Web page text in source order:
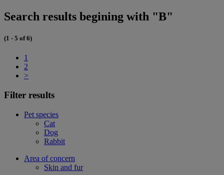
Search results begining with "B"
(1 - 5 of 6)
1
2
>
Filter results
Pet species
Cat
Dog
Rabbit
Area of concern
Skin and fur